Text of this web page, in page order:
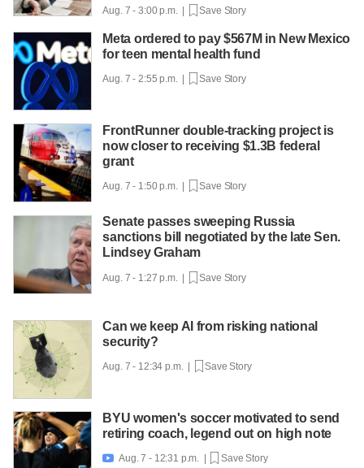
Aug. 7 - 3:00 p.m. | Save Story
Meta ordered to pay $567M in New Mexico
for teen mental health fund
Aug. 7 - 2:55 p.m. | Save Story
FrontRunner double-tracking project is
now closer to receiving $1.3B federal
grant
Aug. 7 - 1:50 p.m. | Save Story
Senate passes sweeping Russia
sanctions bill negotiated by the late Sen.
Lindsey Graham
Aug. 7 - 1:27 p.m. | Save Story
Can we keep AI from risking national
security?
Aug. 7 - 12:34 p.m. | Save Story
BYU women's soccer motivated to send
retiring coach, legend out on high note
 Aug. 7 - 12:31 p.m. | Save Story